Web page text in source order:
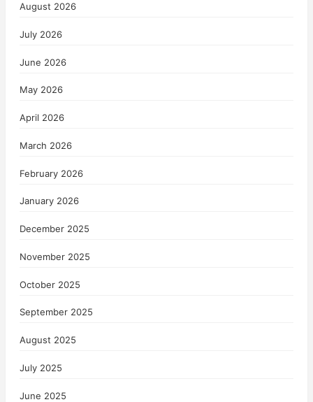
August 2026
July 2026
June 2026
May 2026
April 2026
March 2026
February 2026
January 2026
December 2025
November 2025
October 2025
September 2025
August 2025
July 2025
June 2025